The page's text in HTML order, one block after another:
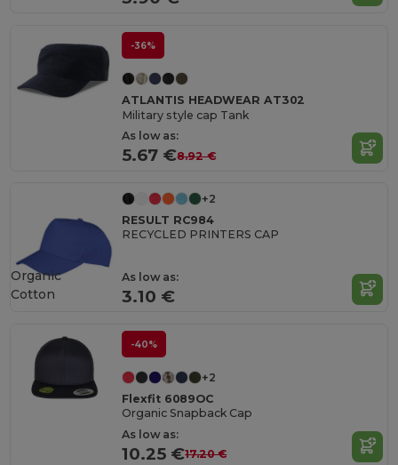
-36%
ATLANTIS HEADWEAR AT302
Military style cap Tank
As low as:
5.67 €8.92 €
+2
RESULT RC984
RECYCLED PRINTERS CAP
As low as:
3.10 €
Organic
Cotton
-40%
+2
Flexfit 6089OC
Organic Snapback Cap
As low as:
10.25 €17.20 €